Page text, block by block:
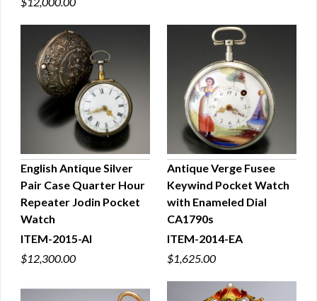
QUICK VIEW
English Antique Silver
Pair Case Quarter Hour
Repeater Jodin Pocket
Watch
ITEM-2015-AI
$12,300.00
QUICK VIEW
Antique Verge Fusee
Keywind Pocket Watch
with Enameled Dial
CA1790s
ITEM-2014-EA
$1,625.00